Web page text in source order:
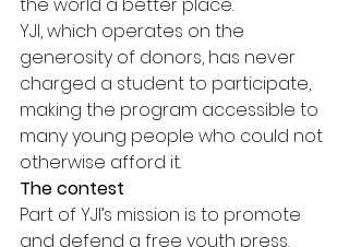
YJI, which operates on the
generosity of donors, has never
charged a student to participate,
making the program accessible to
many young people who could not
otherwise afford it.
The contest
Part of YJI’s mission is to promote
and defend a free youth press.